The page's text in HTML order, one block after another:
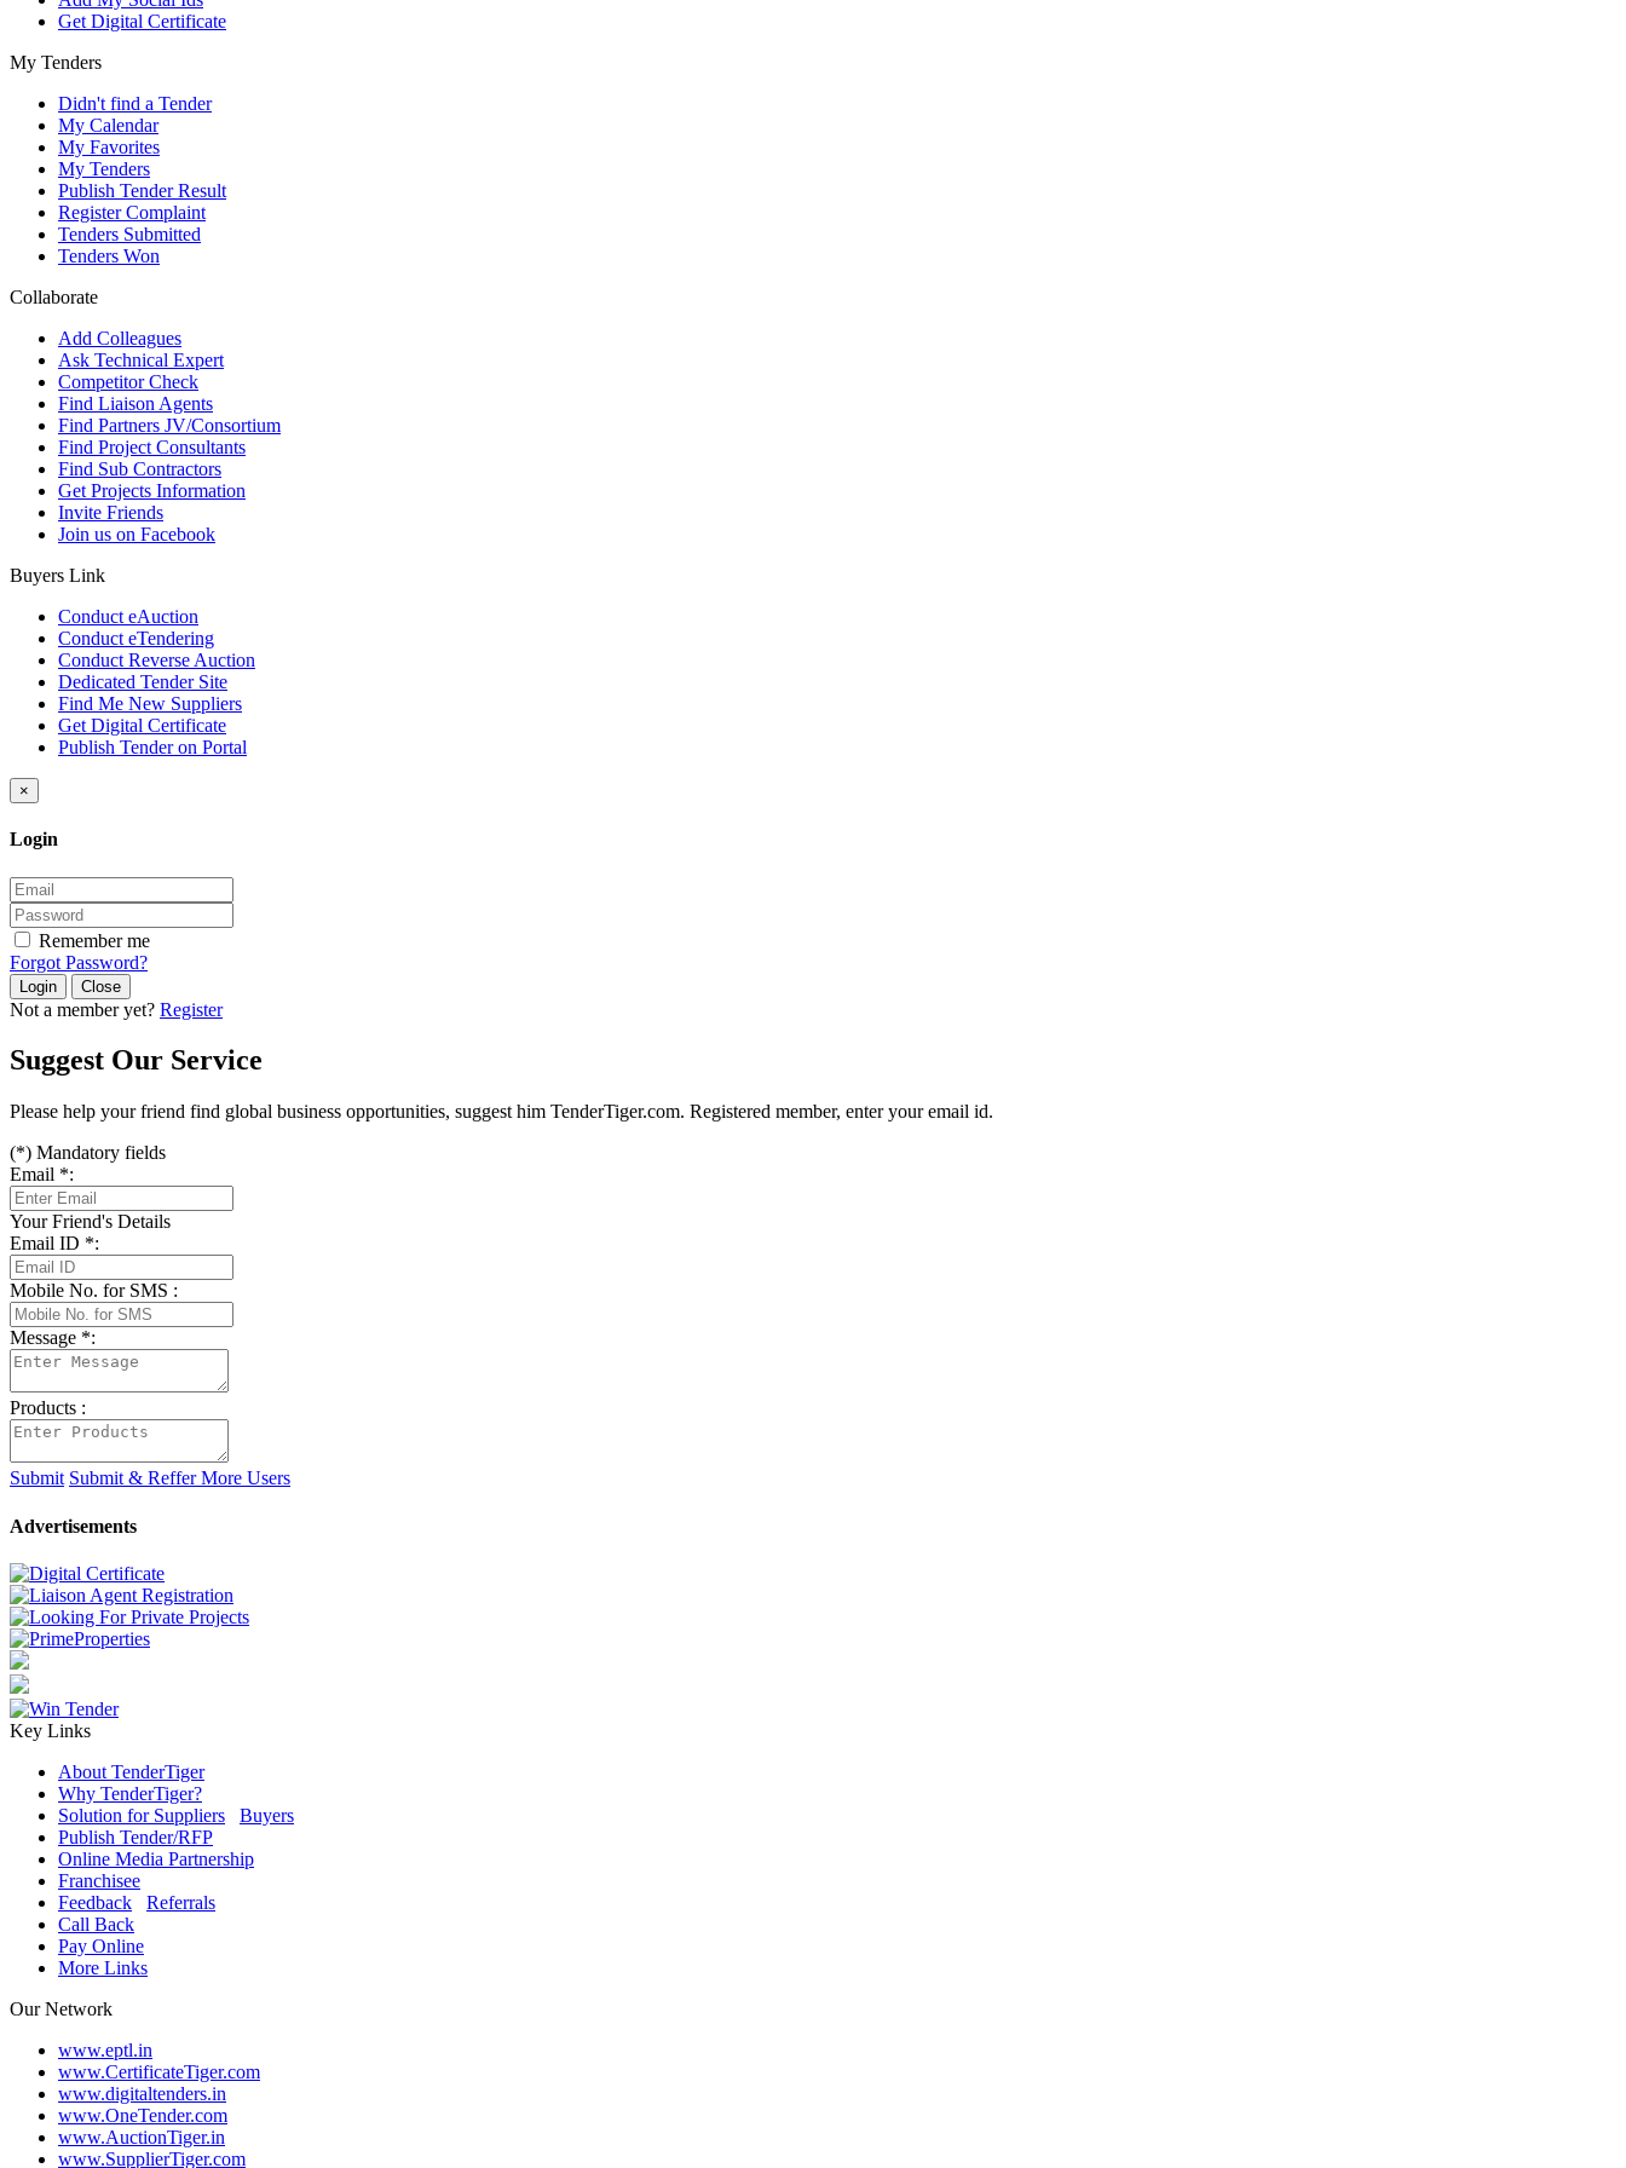
Get Digital Certificate
My Tenders
Didn't find a Tender
My Calendar
My Favorites
My Tenders
Publish Tender Result
Register Complaint
Tenders Submitted
Tenders Won
Collaborate
Add Colleagues
Ask Technical Expert
Competitor Check
Find Liaison Agents
Find Partners JV/Consortium
Find Project Consultants
Find Sub Contractors
Get Projects Information
Invite Friends
Join us on Facebook
Buyers Link
Conduct eAuction
Conduct eTendering
Conduct Reverse Auction
Dedicated Tender Site
Find Me New Suppliers
Get Digital Certificate
Publish Tender on Portal
×
Login
Remember me
Forgot Password?
Close
Not a member yet? Register
Suggest Our Service
Please help your friend find global business opportunities, suggest him TenderTiger.com. Registered member, enter your email id.
(*) Mandatory fields
Email *:
Your Friend's Details
Email ID *:
Mobile No. for SMS :
Message *:
Products :
Submit Submit & Reffer More Users
Advertisements
Key Links
About TenderTiger
Why TenderTiger?
Solution for Suppliers
Buyers
Publish Tender/RFP
Online Media Partnership
Franchisee
Feedback
Referrals
Call Back
Pay Online
More Links
Our Network
www.eptl.in
www.CertificateTiger.com
www.digitaltenders.in
www.OneTender.com
www.AuctionTiger.in
www.SupplierTiger.com